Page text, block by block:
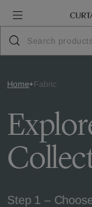
Home Fabric
Step 1 –